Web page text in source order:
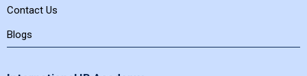
Contact Us
Blogs